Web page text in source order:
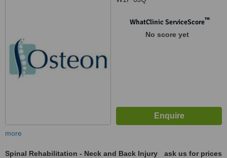
WhatClinic ServiceScore™
No score yet
more
Spinal Rehabilitation - Neck and Back Injury
ask us for prices